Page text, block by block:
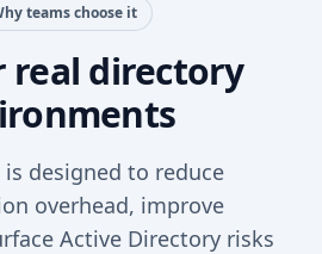
teams choose it
real directory
is designed to reduce
overhead, improve
Active Directory risks